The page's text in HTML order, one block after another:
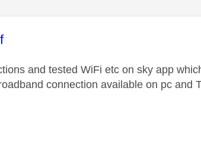
authored by:
and tested WiFi etc on sky app
connection available on pc and